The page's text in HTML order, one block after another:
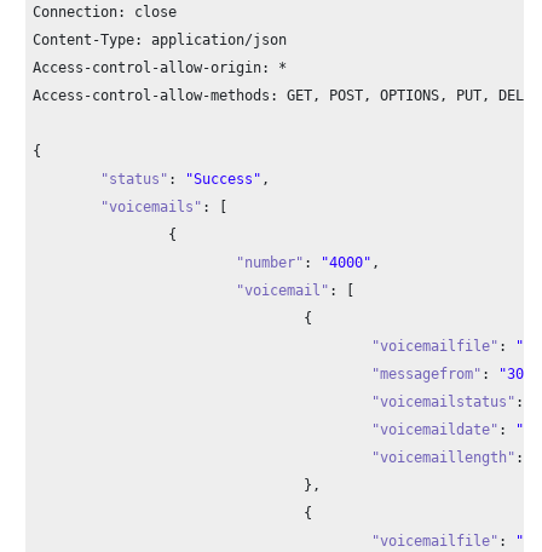
Connection: close
Content-Type: application/json
Access-control-allow-origin: *
Access-control-allow-methods: GET, POST, OPTIONS, PUT,
{
"status" : "Success" ,
"voicemails" : [
"number" : "4000" ,
"voicemail" : [
"voicemailfile" :
"messagefrom" :
"voicemailstatus" :
"voicemaildate" :
"voicemaillength" :
"voicemailfile" :